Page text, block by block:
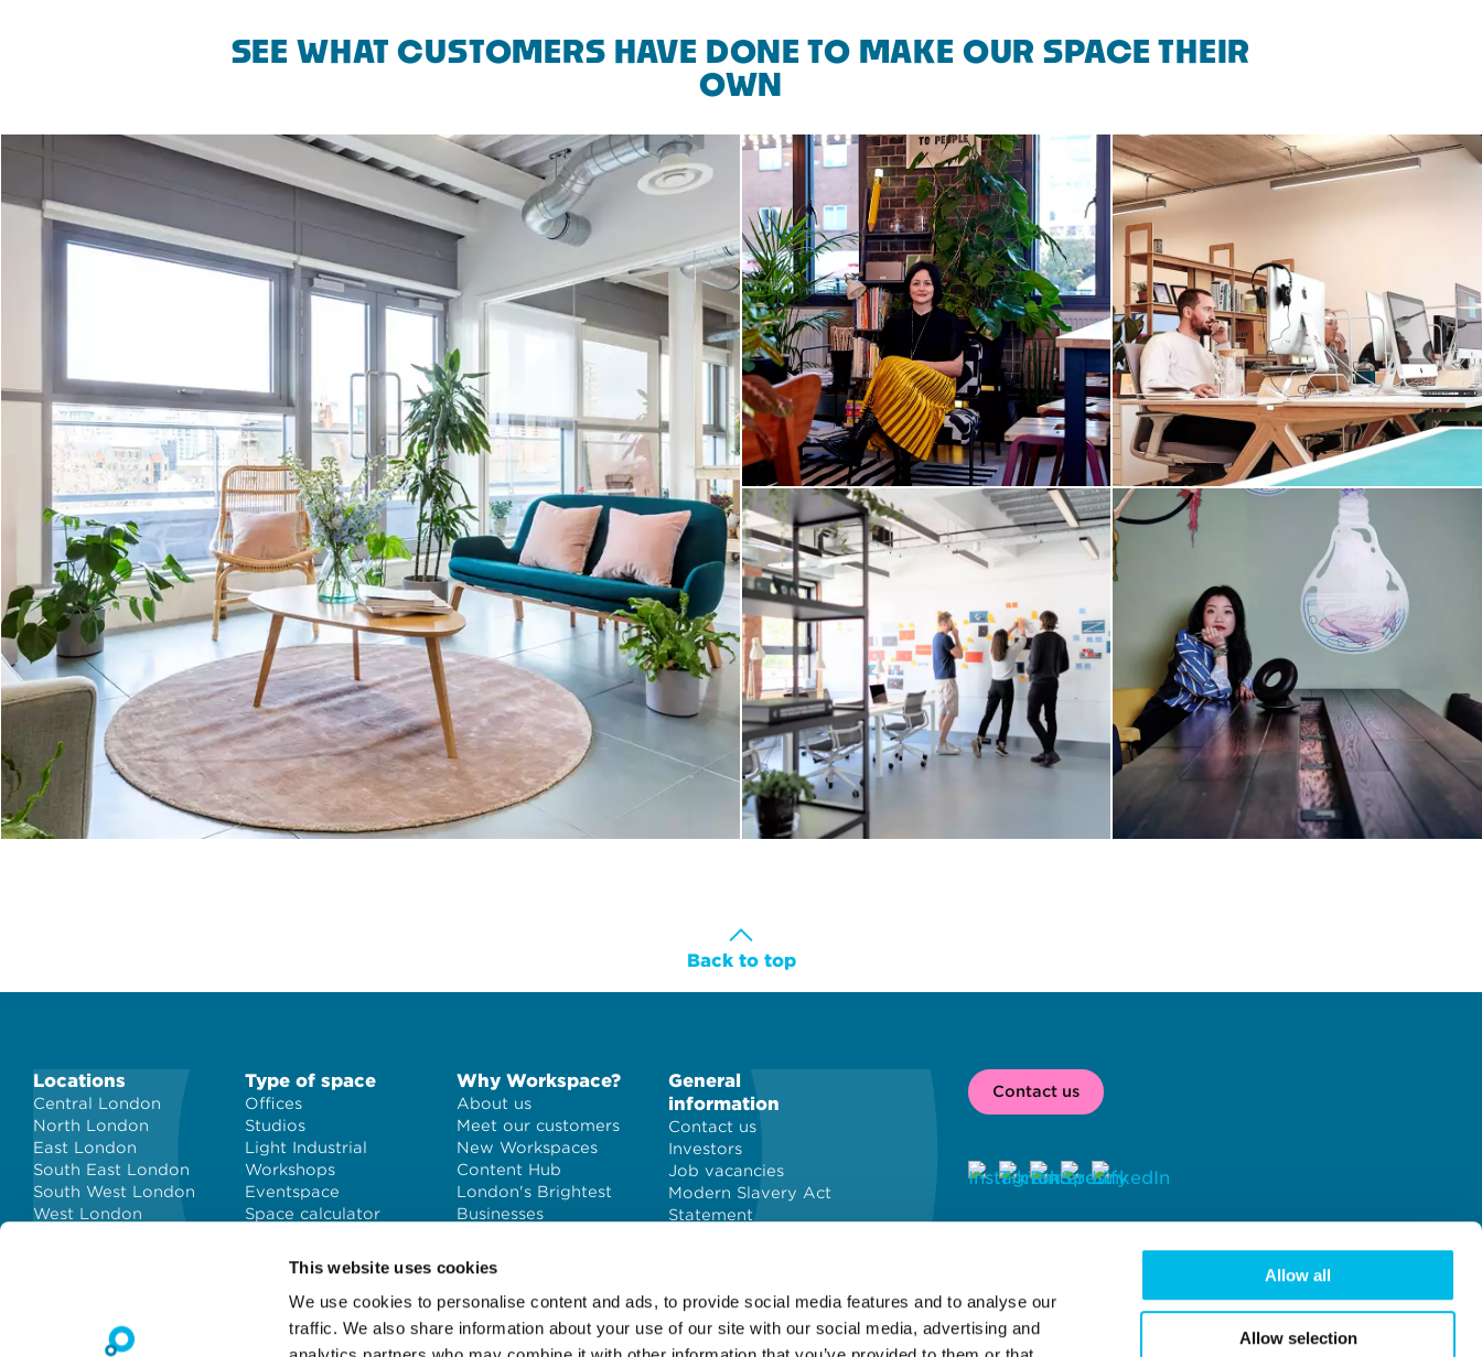
This website uses cookies
We use cookies to personalise content and ads, to provide social media features and to analyse our
traffic. We also share information about your use of our site with our social media, advertising and
Allow all
Allow selection
SEE WHAT CUSTOMERS HAVE DONE TO MAKE OUR SPACE THEIR
OWN
Back to top
Locations
Central London
North London
East London
South East London
South West London
West London
Type of space
Offices
Studios
Light Industrial
Workshops
Eventspace
Space calculator
space
Why Workspace?
About us
Meet our customers
New Workspaces
Content Hub
London's Brightest
Businesses
General
information
Contact us
Investors
Job vacancies
Modern Slavery Act
Statement
conditions
Site map
Contact us
Workspace Group PLC (company number 02041612) with registered
office at Centro One, 39 Plender Street, London, NW1 0DT.